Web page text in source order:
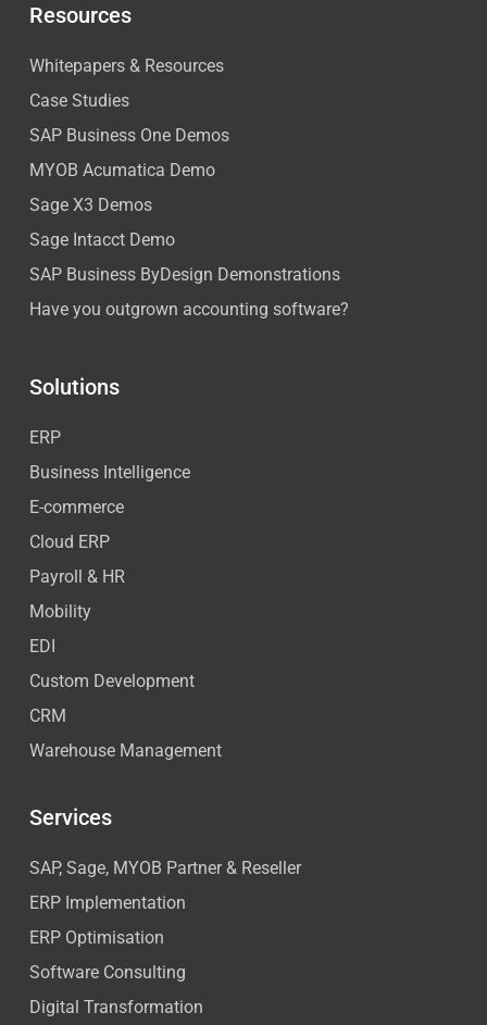
Resources
Whitepapers & Resources
Case Studies
SAP Business One Demos
MYOB Acumatica Demo
Sage X3 Demos
Sage Intacct Demo
SAP Business ByDesign Demonstrations
Have you outgrown accounting software?
Solutions
ERP
Business Intelligence
E-commerce
Cloud ERP
Payroll & HR
Mobility
EDI
Custom Development
CRM
Warehouse Management
Services
SAP, Sage, MYOB Partner & Reseller
ERP Implementation
ERP Optimisation
Software Consulting
Digital Transformation